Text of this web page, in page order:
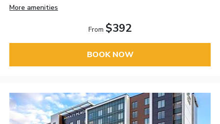
More amenities
From $392
BOOK NOW